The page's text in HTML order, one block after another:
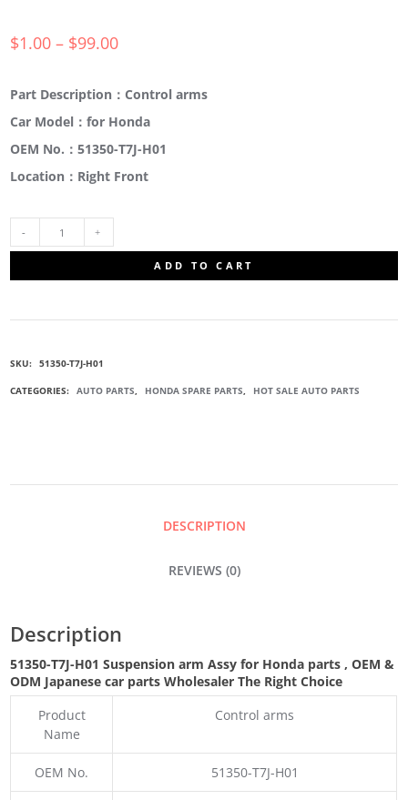
$1.00 – $99.00
Part Description：Control arms
Car Model：for Honda
OEM No.：51350-T7J-H01
Location：Right Front
ADD TO CART
SKU: 51350-T7J-H01
CATEGORIES: AUTO PARTS, HONDA SPARE PARTS, HOT SALE AUTO PARTS
DESCRIPTION
REVIEWS (0)
Description
51350-T7J-H01 Suspension arm Assy for Honda parts,OEM &
ODM Japanese car parts Wholesaler The Right Choice
Product
Name
Control arms
OEM No. 51350-T7J-H01